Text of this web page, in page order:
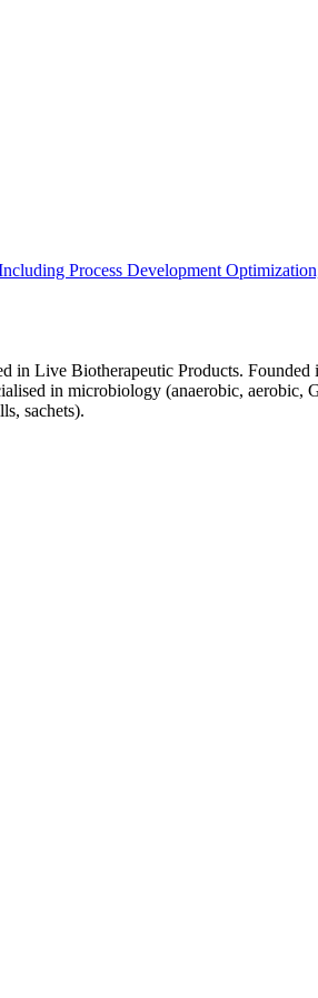
Process Development
Live Biotherapeutic Products.
in microbiology (anaerobic,
sachets).